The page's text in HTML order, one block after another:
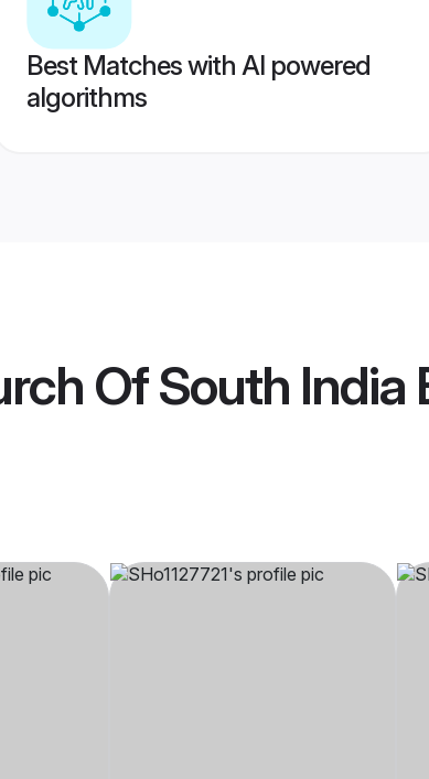
Best Matches with AI powered
algorithms
Of South India